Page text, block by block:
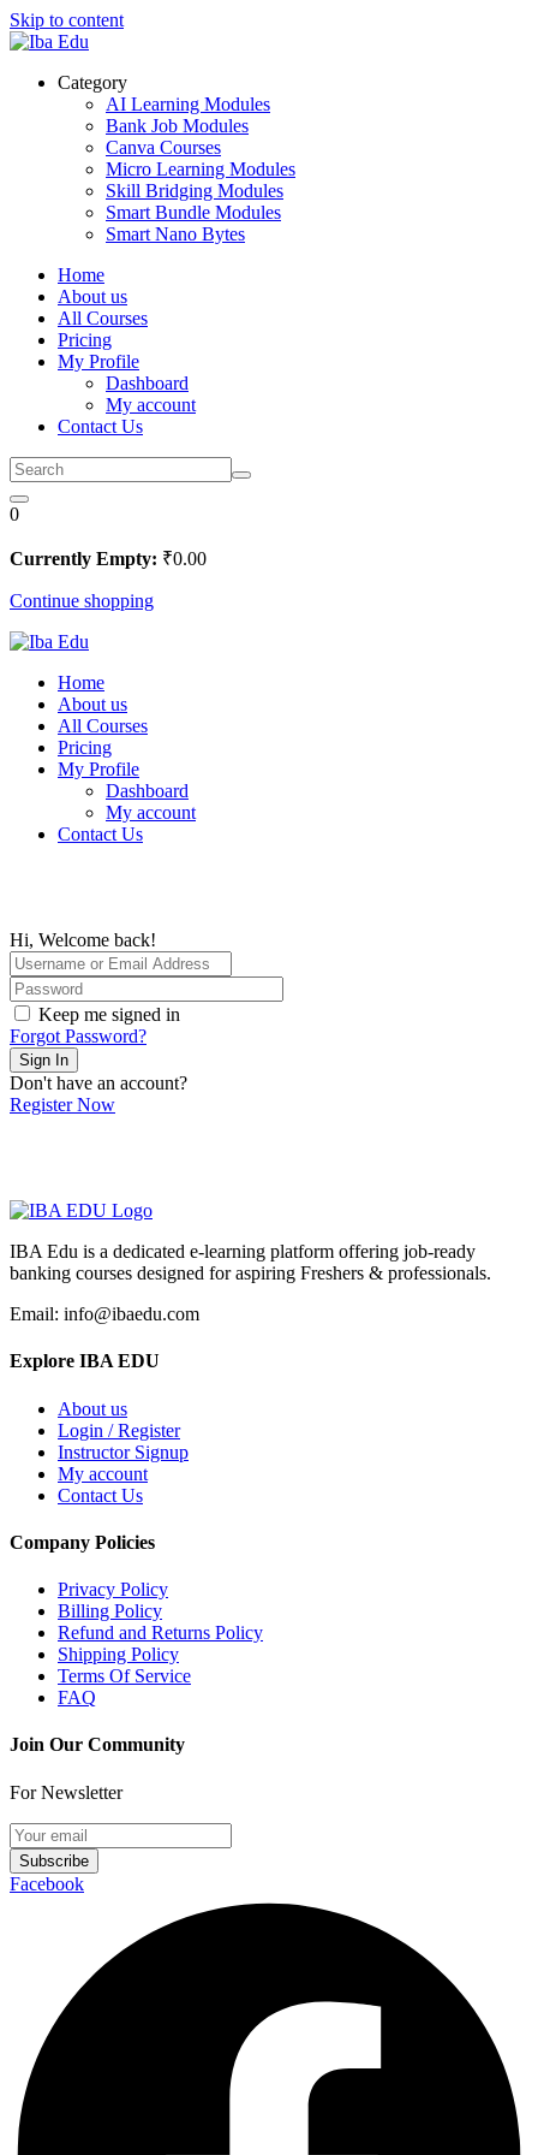
Skip to content
Category
AI Learning Modules
Bank Job Modules
Canva Courses
Micro Learning Modules
Skill Bridging Modules
Smart Bundle Modules
Smart Nano Bytes
Home
About us
All Courses
Pricing
My Profile
Dashboard
My account
Contact Us
0
Currently Empty: ₹0.00
Continue shopping
Home
About us
All Courses
Pricing
My Profile
Dashboard
My account
Contact Us
Hi, Welcome back!
Keep me signed in
Forgot Password?
Sign In
Don't have an account?
Register Now
IBA Edu is a dedicated e-learning platform offering job-ready
banking courses designed for aspiring Freshers & professionals.
Email: info@ibaedu.com
Explore IBA EDU
About us
Login / Register
Instructor Signup
My account
Contact Us
Company Policies
Privacy Policy
Billing Policy
Refund and Returns Policy
Shipping Policy
Terms Of Service
FAQ
Join Our Community
For Newsletter
Subscribe
Facebook